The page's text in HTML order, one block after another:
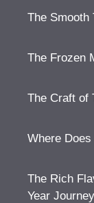
The Smooth
The Frozen
The Craft of
Where
The Rich
Year Journey